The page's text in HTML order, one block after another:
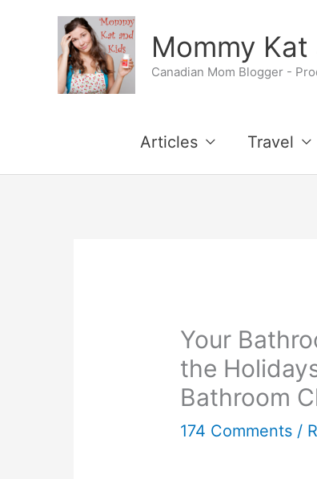
Mommy
Canadian Mom Blogger -
Articles Travel
Your
the
Bathroom
174 Comments /